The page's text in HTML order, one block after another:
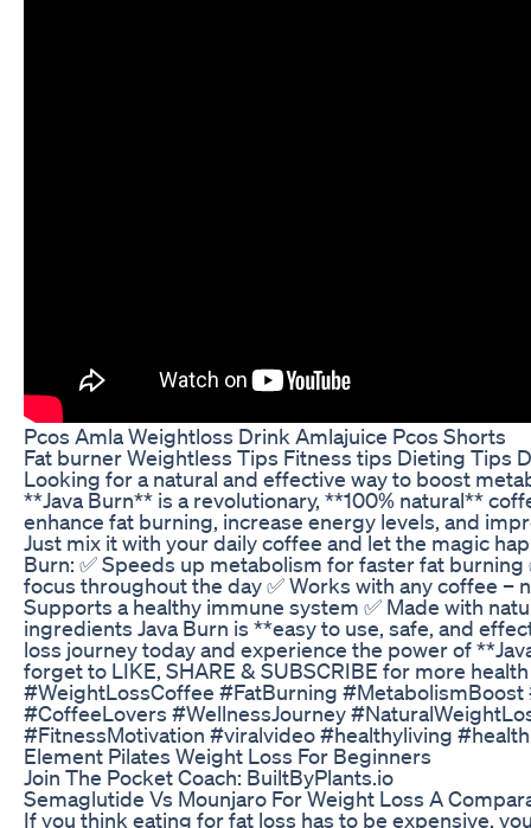
Pcos Amla Weightloss Drink Amlajuice Pcos Shorts
Fat burner Weightless Tips Fitness tips Dieting Tips
Looking for a natural and effective way to boost
**Java Burn** is a revolutionary, **100% natural**
enhance fat burning, increase energy levels, and
Just mix it with your daily coffee and let the magic
Burn: ✅ Speeds up metabolism for faster fat burning
focus throughout the day ✅ Works with any coffee –
Supports a healthy immune system ✅ Made with
ingredients Java Burn is **easy to use, safe, and
loss journey today and experience the power of
forget to LIKE, SHARE & SUBSCRIBE for more
#WeightLossCoffee #FatBurning
#CoffeeLovers #WellnessJourney
#FitnessMotivation #viralvideo #healthyliving
Element Pilates Weight Loss For Beginners
Join The Pocket Coach: BuiltByPlants.io
Semaglutide Vs Mounjaro For Weight Loss A
If you think eating for fat loss has to be expensive,